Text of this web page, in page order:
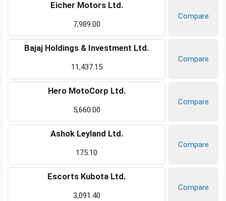
Eicher Motors Ltd.
7,989.00
Compare
Bajaj Holdings & Investment Ltd.
11,437.15
Compare
Hero MotoCorp Ltd.
5,660.00
Compare
Ashok Leyland Ltd.
175.10
Compare
Escorts Kubota Ltd.
3,091.40
Compare